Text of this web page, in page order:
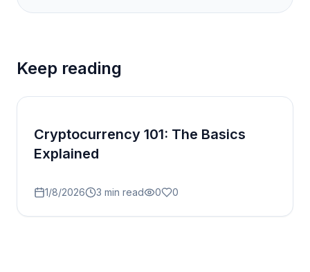
Keep reading
Cryptocurrency 101: The Basics
Explained
1/8/2026 3 min read 0 0